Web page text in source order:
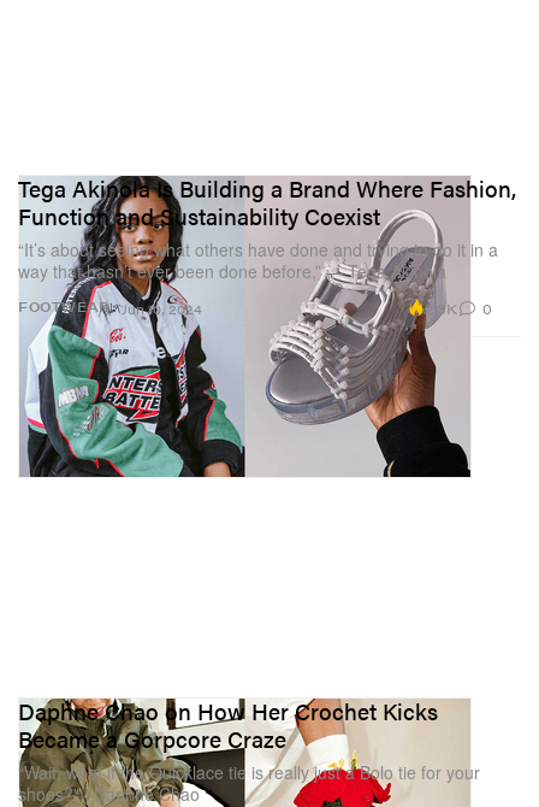
FOOTWEAR
Tega Akinola Is Building a Brand Where Fashion,
Function and Sustainability Coexist
“It’s about seeing what others have done and trying to do it in a
way that hasn’t ever been done before.” — Tega Akinola
Jun 10, 2024 2.3K 0
Daphne Chao on How Her Crochet Kicks
Became a Gorpcore Craze
“Wait, what if the Quicklace tie is really just a Bolo tie for your
shoes?” –Daphne Chao